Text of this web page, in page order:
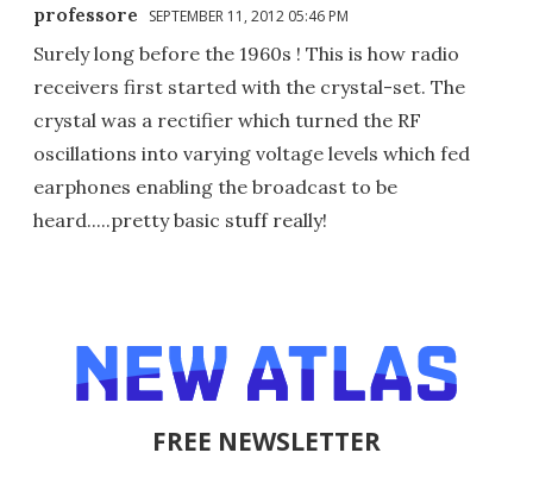
professore SEPTEMBER 11, 2012 05:46 PM
Surely long before the 1960s ! This is how radio
receivers first started with the crystal-set. The
crystal was a rectifier which turned the RF
oscillations into varying voltage levels which fed
earphones enabling the broadcast to be
heard.....pretty basic stuff really!
FREE NEWSLETTER